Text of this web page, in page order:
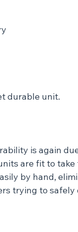
durable unit.
is again
are fit to
by hand,
trying to